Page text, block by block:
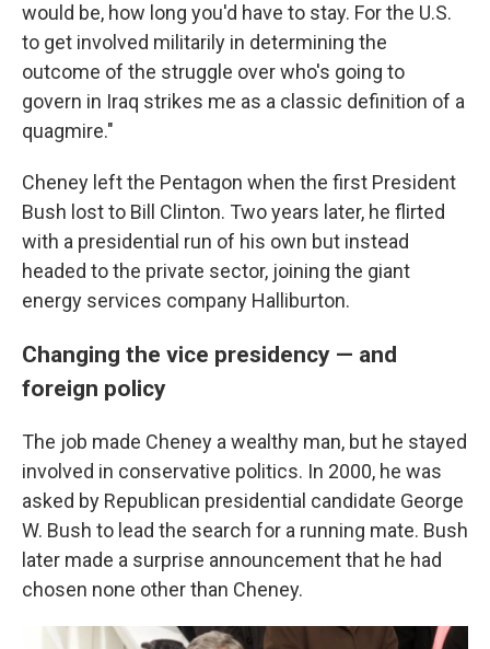
would be, how long you'd have to stay. For the U.S.
to get involved militarily in determining the
outcome of the struggle over who's going to
govern in Iraq strikes me as a classic definition of a
quagmire."
Cheney left the Pentagon when the first President
Bush lost to Bill Clinton. Two years later, he flirted
with a presidential run of his own but instead
headed to the private sector, joining the giant
energy services company Halliburton.
Changing the vice presidency — and
foreign policy
The job made Cheney a wealthy man, but he stayed
involved in conservative politics. In 2000, he was
asked by Republican presidential candidate George
W. Bush to lead the search for a running mate. Bush
later made a surprise announcement that he had
chosen none other than Cheney.